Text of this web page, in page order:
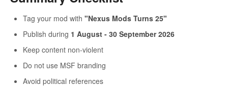
Tag your mod with "Nexus Mods Turns 25"
Publish during 1 August - 30 September 2026
Keep content non-violent
Do not use MSF branding
Avoid political references